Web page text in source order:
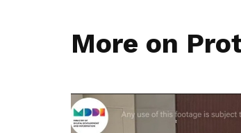
More on